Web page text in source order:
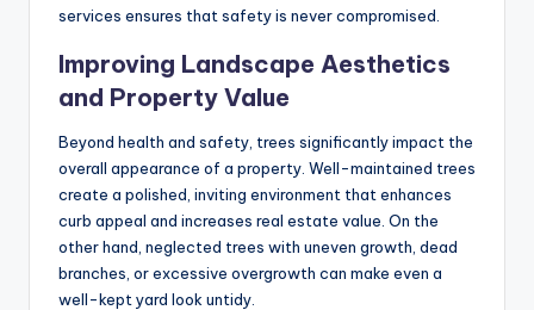
services ensures that safety is never compromised.
Improving Landscape Aesthetics
and Property Value
Beyond health and safety, trees significantly impact the
overall appearance of a property. Well-maintained trees
create a polished, inviting environment that enhances
curb appeal and increases real estate value. On the
other hand, neglected trees with uneven growth, dead
branches, or excessive overgrowth can make even a
well-kept yard look untidy.